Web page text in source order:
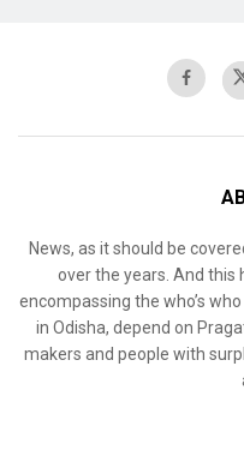
News, as it should be
over the years. And this
encompassing the who’s
in Odisha, depend on
makers and people with